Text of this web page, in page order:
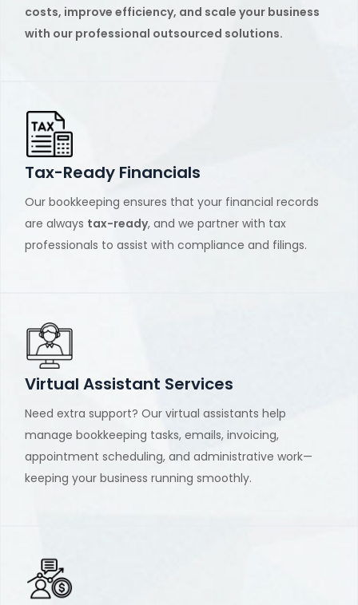
costs, improve efficiency, and scale your business
with our professional outsourced solutions.
Tax-Ready Financials
Our bookkeeping ensures that your financial records
are always tax-ready, and we partner with tax
professionals to assist with compliance and filings.
Virtual Assistant Services
Need extra support? Our virtual assistants help
manage bookkeeping tasks, emails, invoicing,
appointment scheduling, and administrative work—
keeping your business running smoothly.